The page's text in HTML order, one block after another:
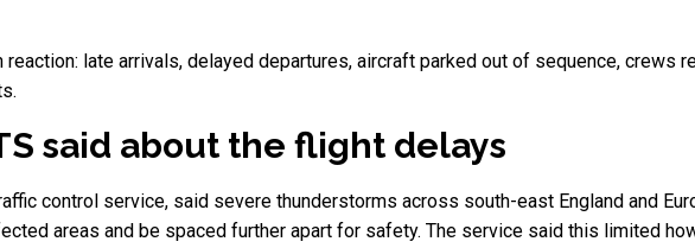
reaction: late arrivals, delayed departures, aircraft parked out of sequence, crews
said about the flight delays
control service, said severe thunderstorms across south-east England and
areas and be spaced further apart for safety. The service said this limited